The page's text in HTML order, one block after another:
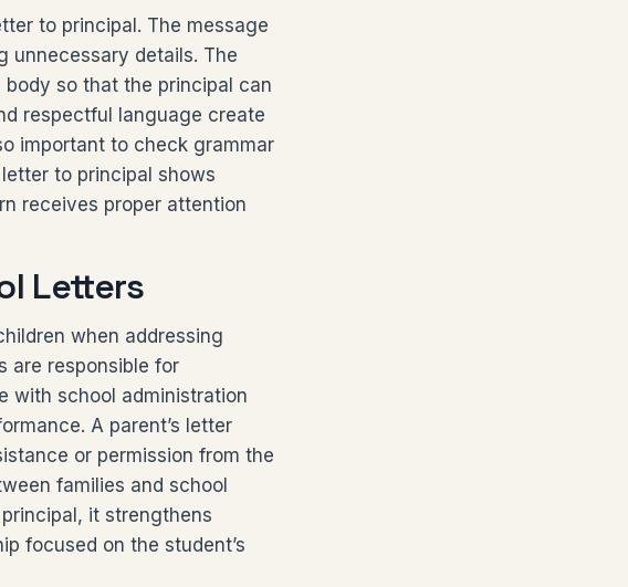
to principal. The message
unnecessary details. The
so that the principal can
respectful language create
important to check grammar
to principal shows
receives proper attention
Letters
when addressing
are responsible for
with school administration
A parent’s letter
or permission from the
families and school
it strengthens
focused on the student’s